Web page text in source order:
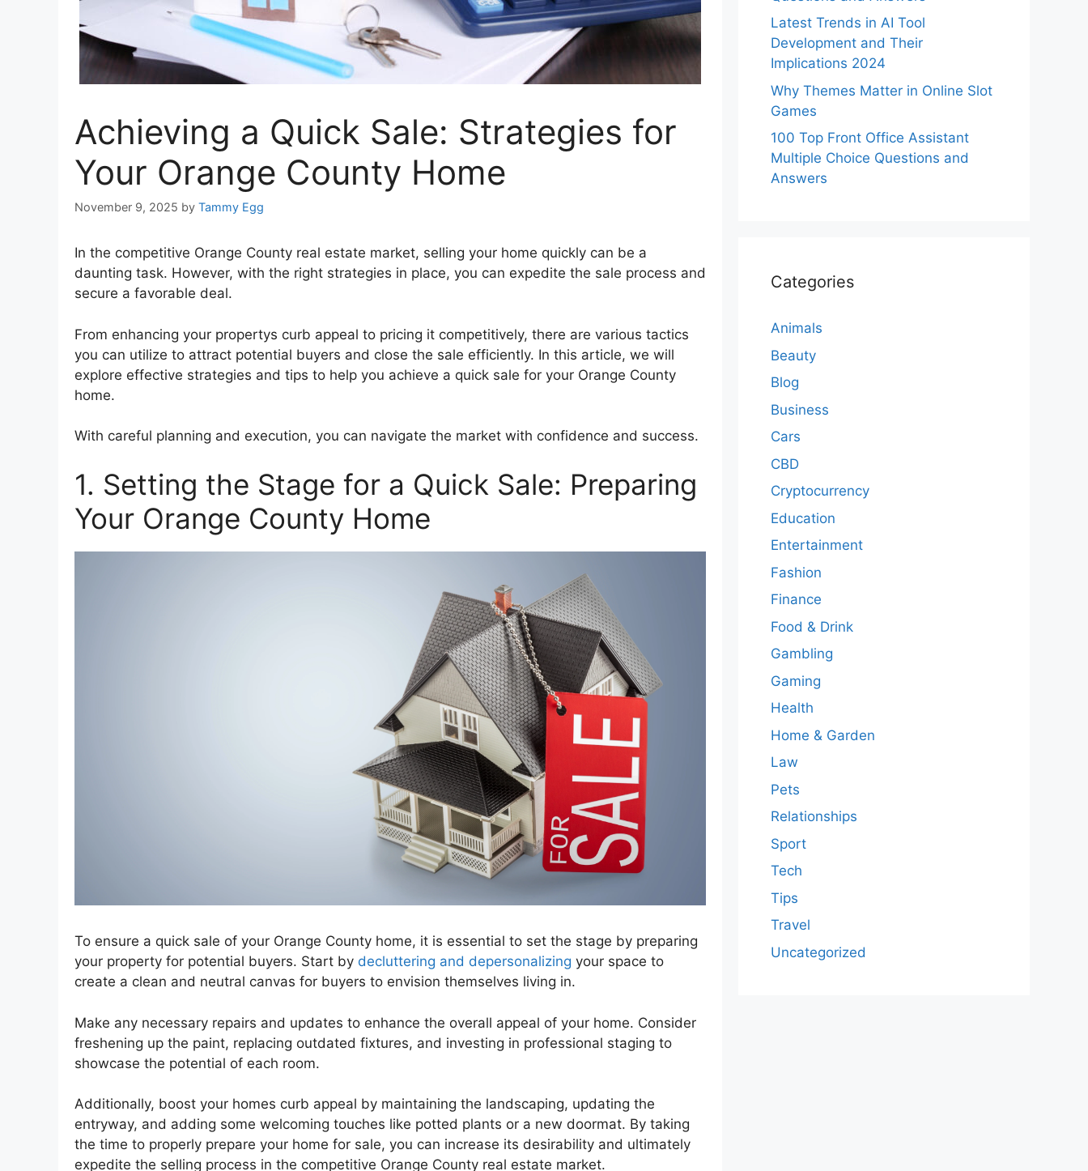
Achieving a Quick Sale: Strategies for
Your Orange County Home
November 9, 2025 by Tammy Egg
In the competitive Orange County real estate market, selling your home quickly can be a
daunting task. However, with the right strategies in place, you can expedite the sale process and
secure a favorable deal.
From enhancing your propertys curb appeal to pricing it competitively, there are various tactics
you can utilize to attract potential buyers and close the sale efficiently. In this article, we will
explore effective strategies and tips to help you achieve a quick sale for your Orange County
home.
With careful planning and execution, you can navigate the market with confidence and success.
1. Setting the Stage for a Quick Sale: Preparing
Your Orange County Home
To ensure a quick sale of your Orange County home, it is essential to set the stage by preparing
your property for potential buyers. Start by decluttering and depersonalizing your space to
create a clean and neutral canvas for buyers to envision themselves living in.
Make any necessary repairs and updates to enhance the overall appeal of your home. Consider
freshening up the paint, replacing outdated fixtures, and investing in professional staging to
showcase the potential of each room.
Additionally, boost your homes curb appeal by maintaining the landscaping, updating the
entryway, and adding some welcoming touches like potted plants or a new doormat. By taking
the time to properly prepare your home for sale, you can increase its desirability and ultimately
expedite the selling process in the competitive Orange County real estate market.
Latest Trends in AI Tool
Development and Their
Implications 2024
Why Themes Matter in Online Slot
Games
100 Top Front Office Assistant
Multiple Choice Questions and
Answers
Categories
Animals
Beauty
Blog
Business
Cars
CBD
Cryptocurrency
Education
Entertainment
Fashion
Finance
Food & Drink
Gambling
Gaming
Health
Home & Garden
Law
Pets
Relationships
Sport
Tech
Tips
Travel
Uncategorized